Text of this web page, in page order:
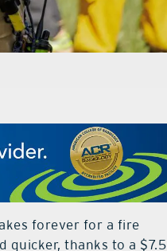
forever for a fire
quicker, thanks to a $7.5